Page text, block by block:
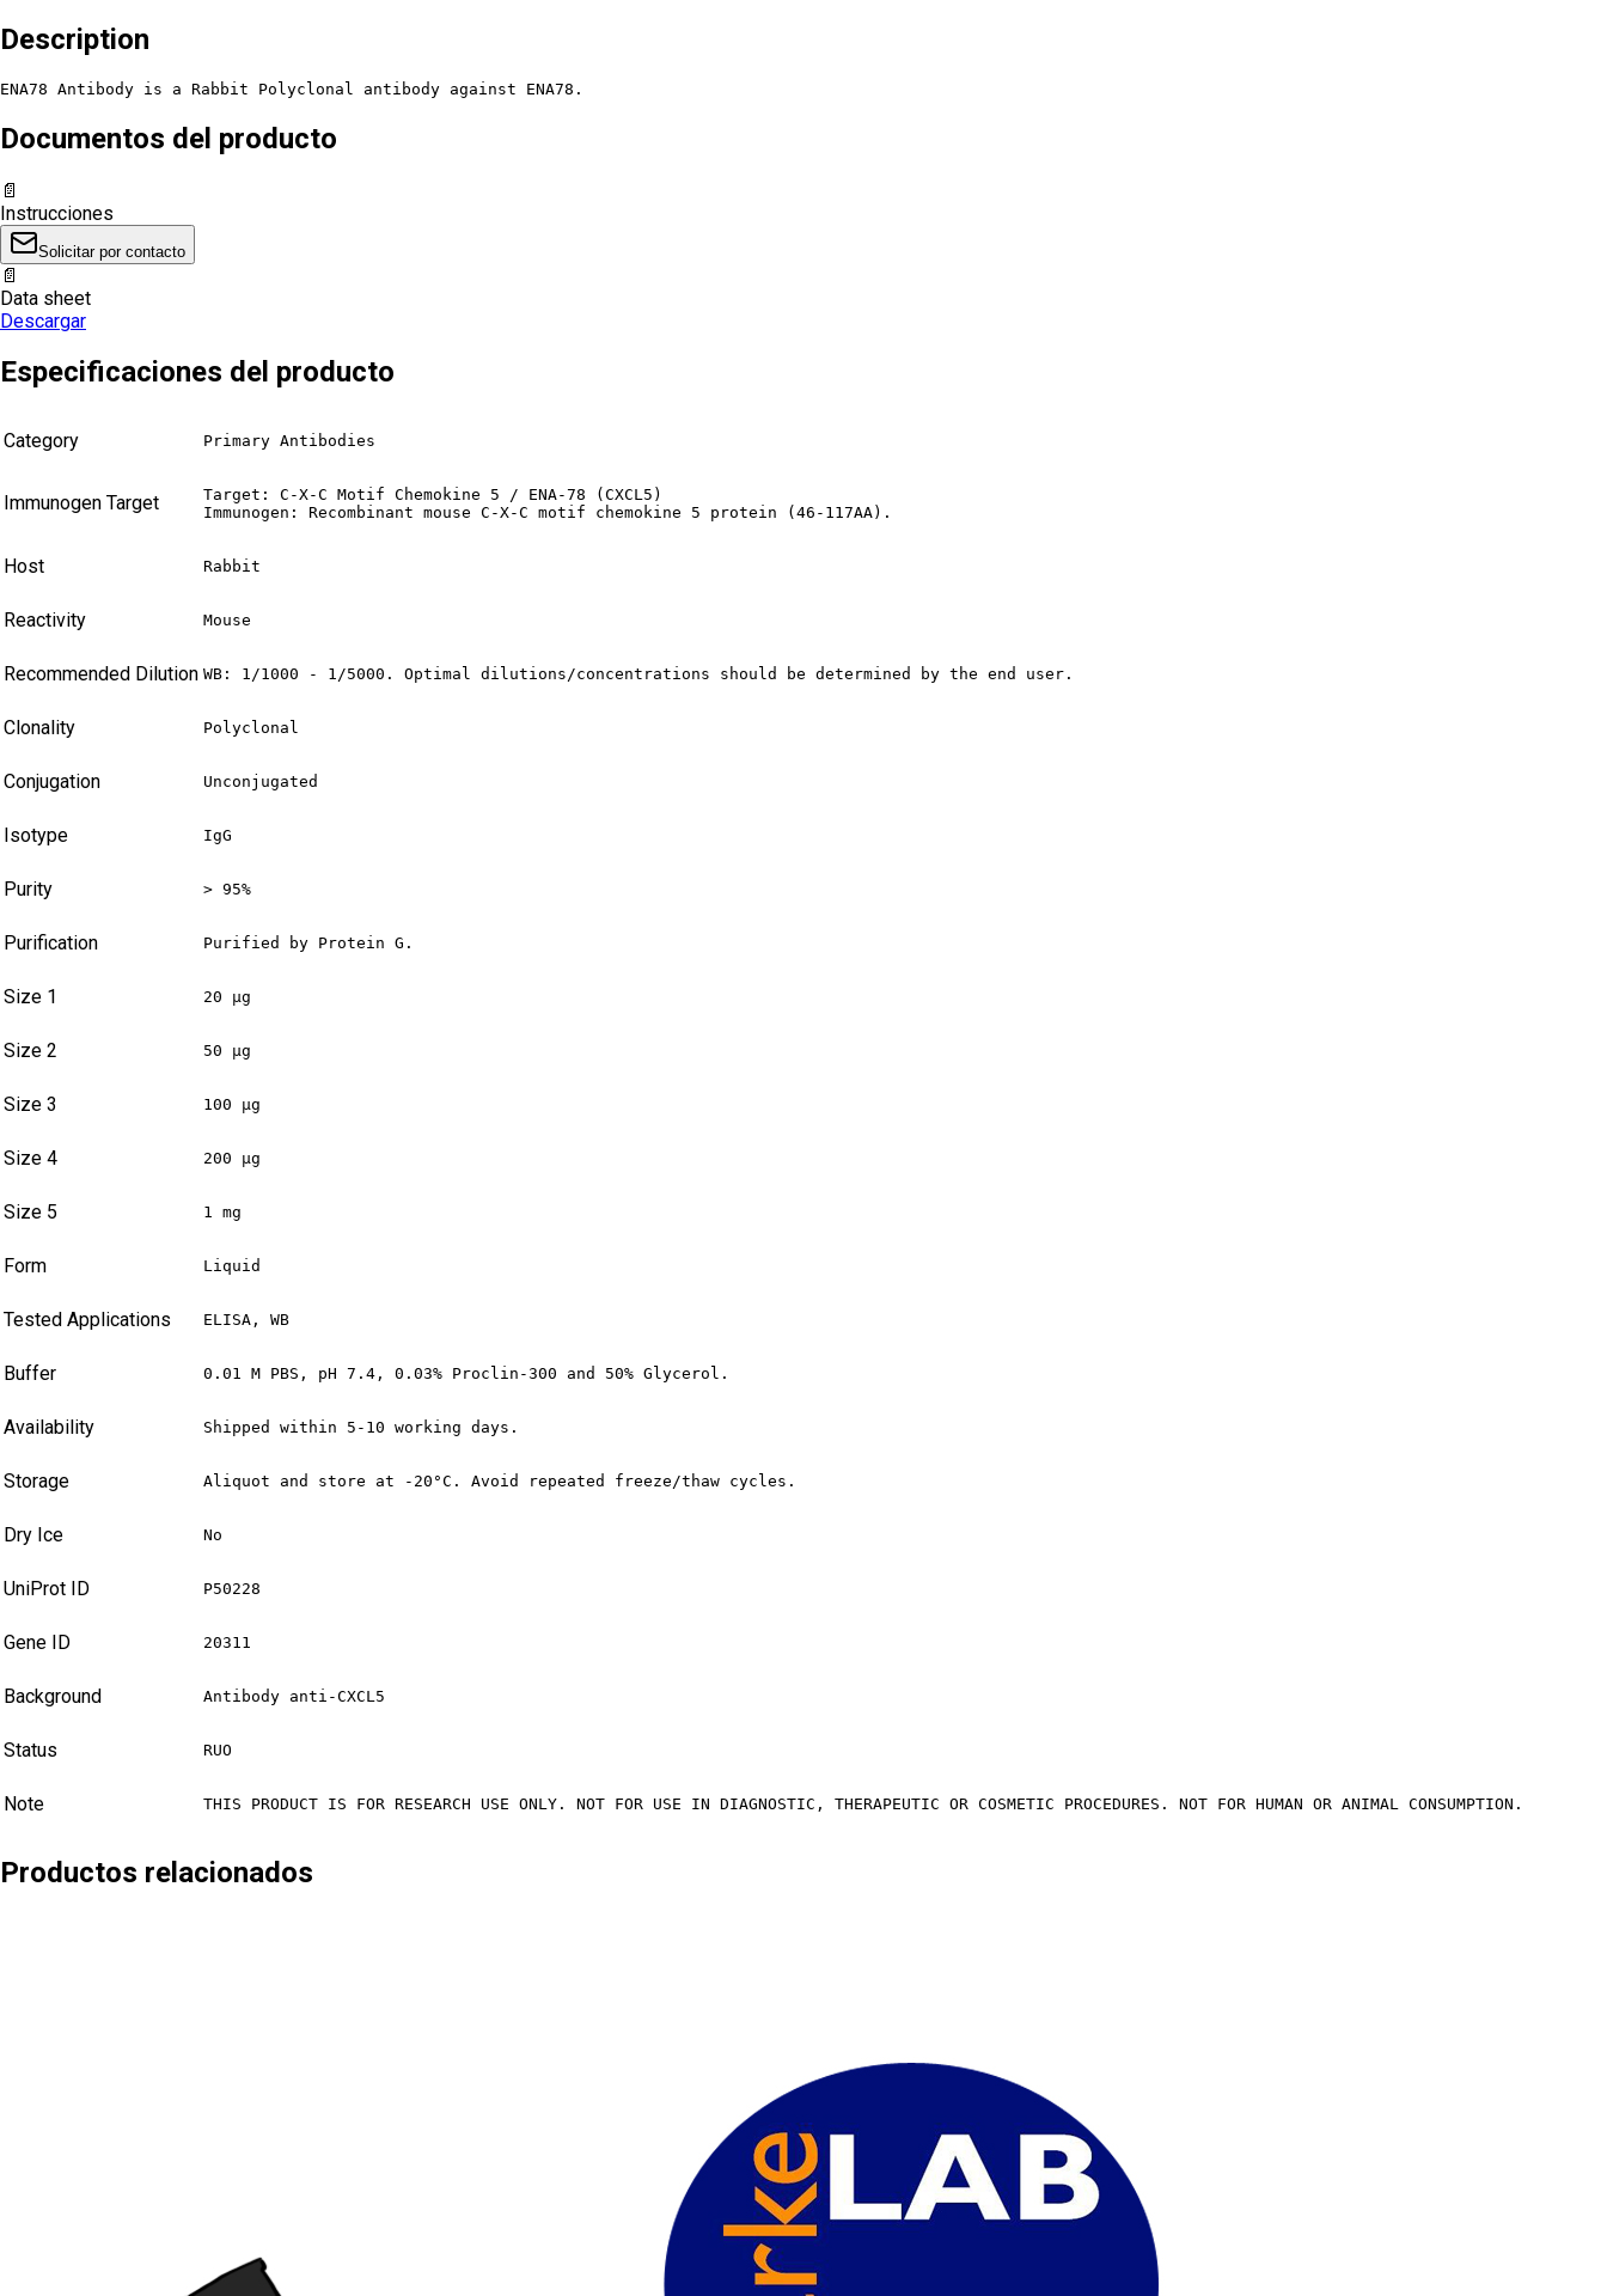
Description
ENA78 Antibody is a Rabbit Polyclonal antibody against ENA78.
Documentos del producto
📄
Instrucciones
Solicitar por contacto
📄
Data sheet
Descargar
Especificaciones del producto
Category Primary Antibodies
Immunogen Target
Target: C-X-C Motif Chemokine 5 / ENA-78 (CXCL5)
Immunogen: Recombinant mouse C-X-C motif chemokine 5 protein (46-117AA).
Host Rabbit
Reactivity Mouse
Recommended Dilution WB: 1/1000 - 1/5000. Optimal dilutions/concentrations should be determined by the end user.
Clonality Polyclonal
Conjugation Unconjugated
Isotype IgG
Purity > 95%
Purification Purified by Protein G.
Size 1 20 µg
Size 2 50 µg
Size 3 100 µg
Size 4 200 µg
Size 5 1 mg
Form Liquid
Tested Applications ELISA, WB
Buffer 0.01 M PBS, pH 7.4, 0.03% Proclin-300 and 50% Glycerol.
Availability Shipped within 5-10 working days.
Storage Aliquot and store at -20°C. Avoid repeated freeze/thaw cycles.
Dry Ice No
UniProt ID P50228
Gene ID 20311
Background Antibody anti-CXCL5
Status RUO
Note THIS PRODUCT IS FOR RESEARCH USE ONLY. NOT FOR USE IN DIAGNOSTIC, THERAPEUTIC OR COSMETIC PROCEDURES. NOT FOR HUMAN OR ANIMAL CONSUMPTION.
Productos relacionados